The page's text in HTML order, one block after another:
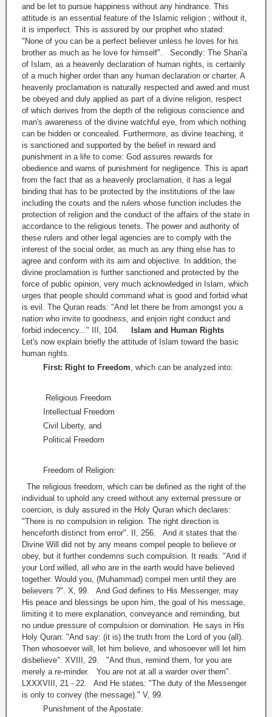
and be let to pursue happiness without any hindrance. This
attitude is an essential feature of the Islamic religion ; without it,
it is imperfect. This is assured by our prophet who stated:
"None of you can be a perfect believer unless he loves for his
brother as much as he love for himself". Secondly: The Shari'a
of Islam, as a heavenly declaration of human rights, is certainly
of a much higher order than any human declaration or charter. A
heavenly proclamation is naturally respected and awed and must
be obeyed and duly applied as part of a divine religion, respect
of which derives from the depth of the religious conscience and
man's awareness of the divine watchful eye, from which nothing
can be hidden or concealed. Furthermore, as divine teaching, it
is sanctioned and supported by the belief in reward and
punishment in a life to come: God assures rewards for
obedience and warns of punishment for negligence. This is apart
from the fact that as a heavenly proclamation, it has a legal
binding that has to be protected by the institutions of the law
including the courts and the rulers whose function includes the
protection of religion and the conduct of the affairs of the state in
accordance to the religious tenets. The power and authority of
these rulers and other legal agencies are to comply with the
interest of the social order, as much as any thing else has to
agree and conform with its aim and objective. In addition, the
divine proclamation is further sanctioned and protected by the
force of public opinion, very much acknowledged in Islam, which
urges that people should command what is good and forbid what
is evil. The Quran reads: "And let there be from amongst you a
nation who invite to goodness, and enjoin right conduct and
forbid indecency..." III, 104.
Islam and Human Rights
Let's now explain briefly the attitude of Islam toward the basic
human rights.
First: Right to Freedom, which can be analyzed into:
Religious Freedom
Intellectual Freedom
Civil Liberty, and
Political Freedom
Freedom of Religion:
The religious freedom, which can be defined as the right of the
individual to uphold any creed without any external pressure or
coercion, is duly assured in the Holy Quran which declares:
"There is no compulsion in religion. The right direction is
henceforth distinct from error". II, 256. And it states that the
Divine Will did not by any means compel people to believe or
obey, but it further condemns such compulsion. It reads: "And if
your Lord willed, all who are in the earth would have believed
together. Would you, (Muhammad) compel men until they are
believers ?". X, 99. And God defines to His Messenger, may
His peace and blessings be upon him, the goal of his message,
limiting it to mere explanation, conveyance and reminding, but
no undue pressure of compulsion or domination. He says in His
Holy Quran: "And say: (it is) the truth from the Lord of you (all).
Then whosoever will, let him believe, and whosoever will let him
disbelieve". XVIII, 29. "And thus, remind them, for you are
merely a re-minder. You are not at all a warder over them".
LXXXVIII, 21 - 22. And He states: "The duty of the Messenger
is only to convey (the message)." V, 99.
Punishment of the Apostate: